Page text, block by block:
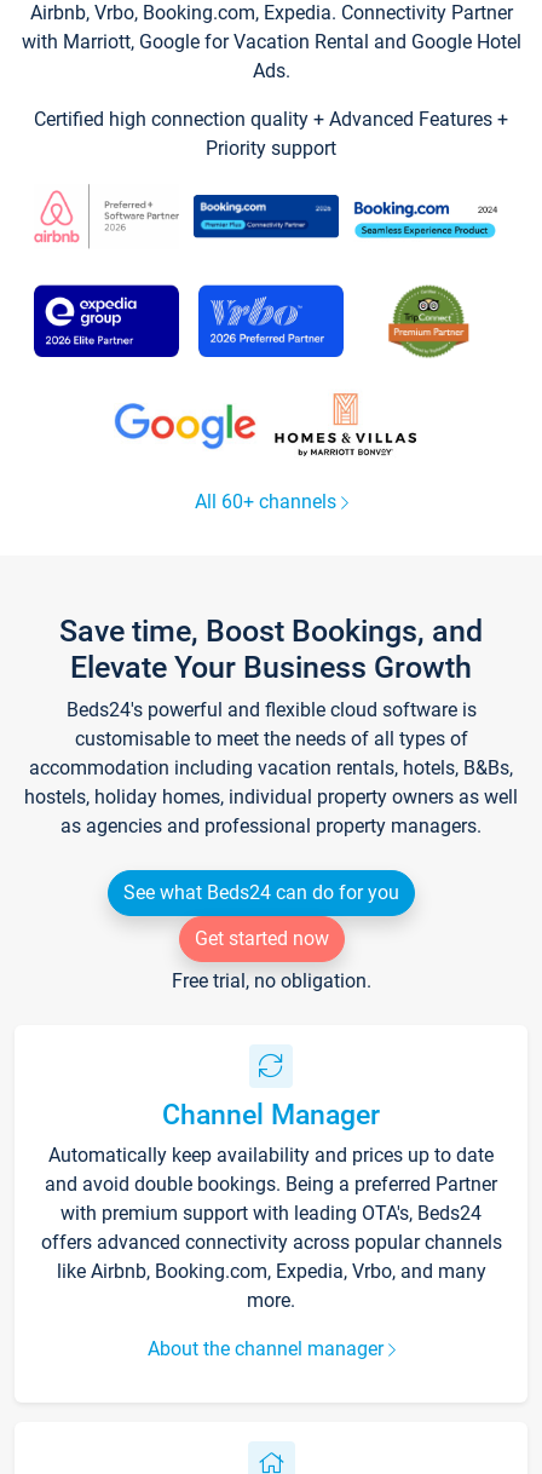
Airbnb, Vrbo, Booking.com, Expedia. Connectivity Partner
with Marriott, Google for Vacation Rental and Google Hotel
Ads.
Certified high connection quality + Advanced Features +
Priority support
All 60+ channels
Save time, Boost Bookings, and
Elevate Your Business Growth
Beds24's powerful and flexible cloud software is
customisable to meet the needs of all types of
accommodation including vacation rentals, hotels, B&Bs,
hostels, holiday homes, individual property owners as well
as agencies and professional property managers.
See what Beds24 can do for you
Get started now
Free trial, no obligation.
Channel Manager
Automatically keep availability and prices up to date
and avoid double bookings. Being a preferred Partner
with premium support with leading OTA's, Beds24
offers advanced connectivity across popular channels
like Airbnb, Booking.com, Expedia, Vrbo, and many
more.
About the channel manager